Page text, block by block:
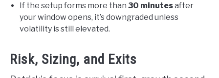
If the setup forms more than 30 minutesafter
your window opens, it’s downgraded unless
volatility is still elevated.
Risk, Sizing, and Exits